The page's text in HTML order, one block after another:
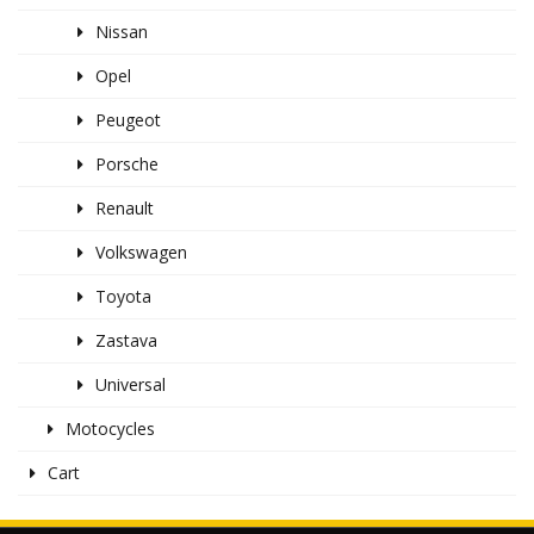
Nissan
Opel
Peugeot
Porsche
Renault
Volkswagen
Toyota
Zastava
Universal
Motocycles
Cart